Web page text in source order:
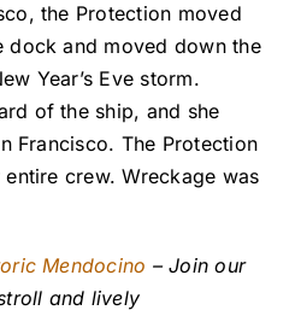
the Protection moved
dock and moved down the
Year’s Eve storm.
of the ship, and she
Francisco. The Protection
crew. Wreckage was
Mendocino – Join our
and lively